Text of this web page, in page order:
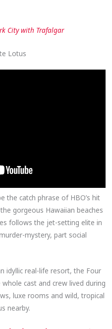
City with Trafalgar
Lotus
the catch phrase of HBO’s hit
gorgeous Hawaiian beaches
follows the jet-setting elite in
mystery, part social
idyllic real-life resort, the Four
cast and crew lived during
luxe rooms and wild, tropical
nearby.